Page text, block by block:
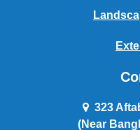
323
(Near